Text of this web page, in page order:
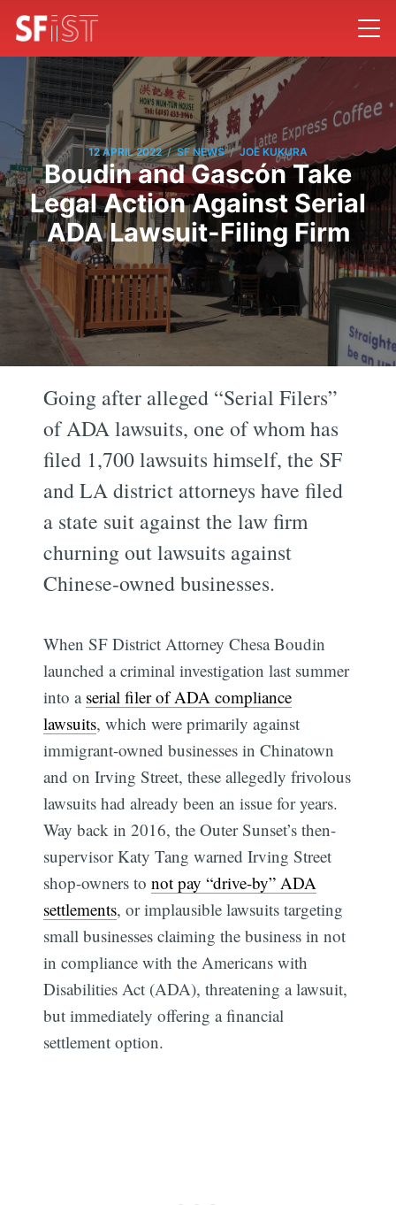
12 APRIL 2022 / SF NEWS / JOE KUKURA
Boudin and Gascón Take
Legal Action Against Serial
ADA Lawsuit-Filing Firm
Going after alleged “Serial Filers”
of ADA lawsuits, one of whom has
filed 1,700 lawsuits himself, the SF
and LA district attorneys have filed
a state suit against the law firm
churning out lawsuits against
Chinese-owned businesses.
When SF District Attorney Chesa Boudin
launched a criminal investigation last summer
into a serial filer of ADA compliance
lawsuits, which were primarily against
immigrant-owned businesses in Chinatown
and on Irving Street, these allegedly frivolous
lawsuits had already been an issue for years.
Way back in 2016, the Outer Sunset’s then-
supervisor Katy Tang warned Irving Street
shop-owners tonot pay “drive-by” ADA
settlements, or implausible lawsuits targeting
small businesses claiming the business in not
in compliance with the Americans with
Disabilities Act (ADA), threatening a lawsuit,
but immediately offering a financial
settlement option.